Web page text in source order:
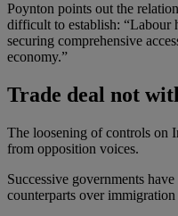
Poynton points out the
difficult to establish: “Labour
securing comprehensive
economy.”
Trade deal not
The loosening of controls on
from opposition voices.
Successive governments
counterparts over